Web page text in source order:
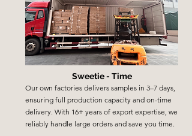
Sweetie - Time
Our own factories delivers samples in 3–7 days,
ensuring full production capacity and on-time
delivery. With 16+ years of export expertise, we
reliably handle large orders and save you time.